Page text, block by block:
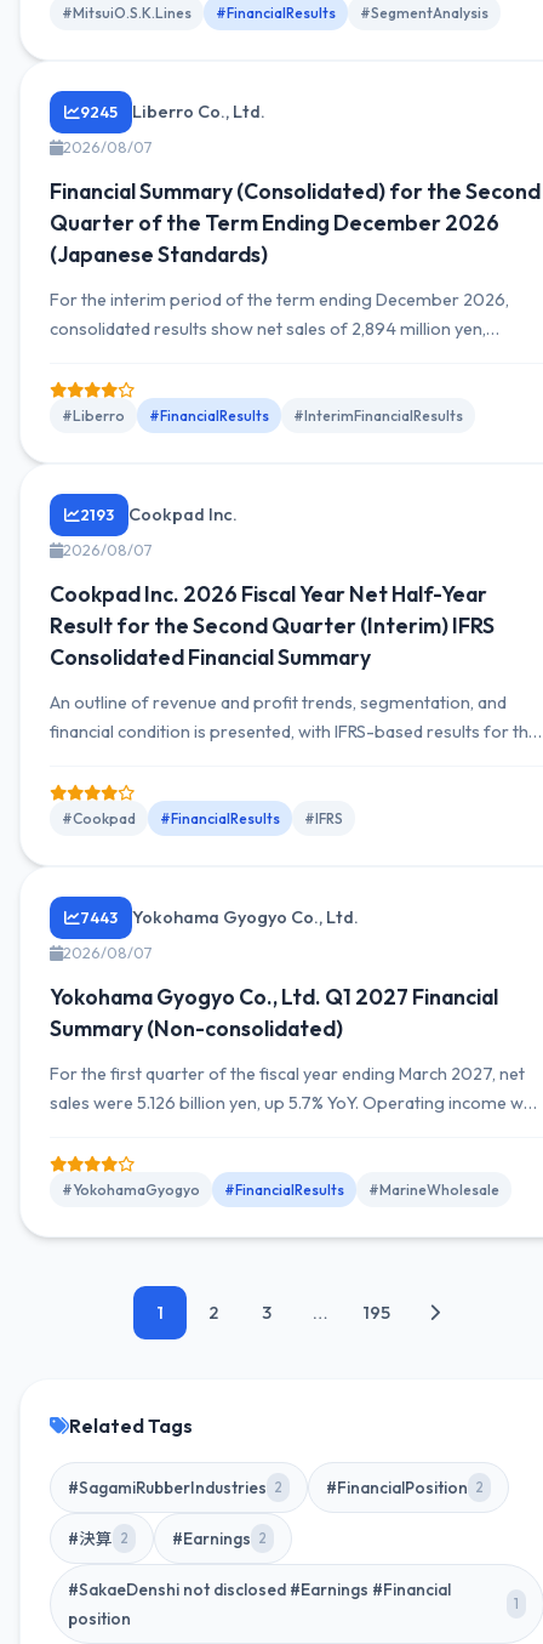
outlook.
#MitsuiO.S.K.Lines #FinancialResults #SegmentAnalysis
9245 Liberro Co., Ltd.
2026/08/07
Financial Summary (Consolidated) for the Second
Quarter of the Term Ending December 2026
(Japanese Standards)
For the interim period of the term ending December 2026,
consolidated results show net sales of 2,894 million yen,
million yen, and net income attributable to owners of the
parent of 649 million yen, marking a substantial year-on-year
#Liberro #FinancialResults #InterimFinancialResults
2193 Cookpad Inc.
2026/08/07
Cookpad Inc. 2026 Fiscal Year Net Half-Year
Result for the Second Quarter (Interim) IFRS
Consolidated Financial Summary
An outline of revenue and profit trends, segmentation, and
financial condition is presented, with IFRS-based results for the
to include movements in assets and liabilities, cash flow status,
and segment-by-segment profit information.
#Cookpad #FinancialResults #IFRS
7443 Yokohama Gyogyo Co., Ltd.
2026/08/07
Yokohama Gyogyo Co., Ltd. Q1 2027 Financial
Summary (Non-consolidated)
For the first quarter of the fiscal year ending March 2027, net
sales were 5.126 billion yen, up 5.7% YoY. Operating income was
4.1% YoY; quarterly net income 61 million yen, up 40.7% YoY. Full-
year guidance unchanged: net sales 21.2 billion yen (up 1.1%
#YokohamaGyogyo #FinancialResults #MarineWholesale
1 2 3 … 195
Related Tags
#SagamiRubberIndustries 2 #FinancialPosition 2
#決算 2 #Earnings 2
#SakaeDenshi not disclosed #Earnings #Financial
position
1